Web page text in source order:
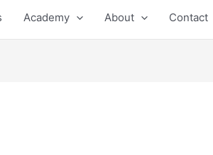
Academy About Contact